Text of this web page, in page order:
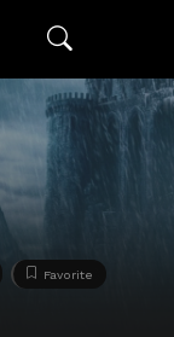
Favorite